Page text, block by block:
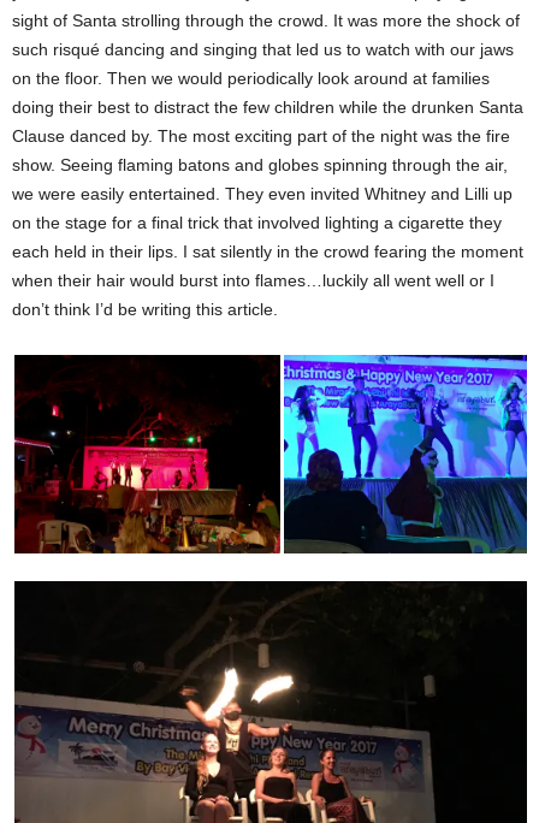
sight of Santa strolling through the crowd. It was more the shock of
such risqué dancing and singing that led us to watch with our jaws
on the floor. Then we would periodically look around at families
doing their best to distract the few children while the drunken Santa
Clause danced by. The most exciting part of the night was the fire
show. Seeing flaming batons and globes spinning through the air,
we were easily entertained. They even invited Whitney and Lilli up
on the stage for a final trick that involved lighting a cigarette they
each held in their lips. I sat silently in the crowd fearing the moment
when their hair would burst into flames…luckily all went well or I
don’t think I’d be writing this article.